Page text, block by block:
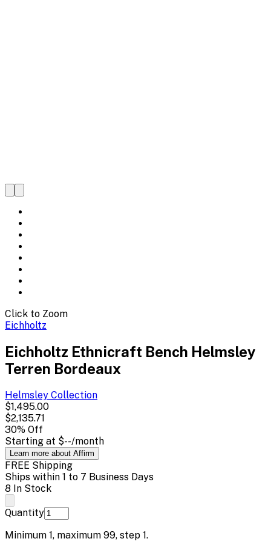
Click to Zoom
Eichholtz
Eichholtz Ethnicraft Bench Helmsley
Terren Bordeaux
Helmsley Collection
$1,495.00
$2,135.71
30% Off
Starting at $--/month
Learn more about Affirm
FREE Shipping
Ships within 1 to 7 Business Days
8 In Stock
Quantity
Minimum 1, maximum 99, step 1.